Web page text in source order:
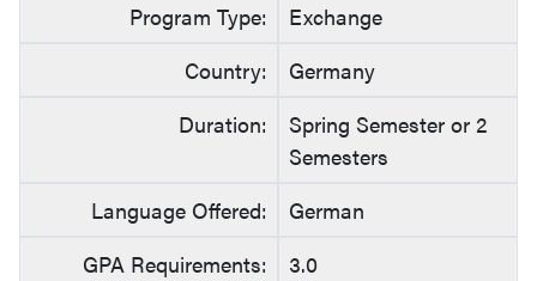
Program Type:
Exchange
Country:
Germany
Duration:
Spring Semester or 2
Semesters
Language Offered:
German
GPA Requirements:
3.0